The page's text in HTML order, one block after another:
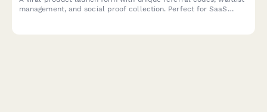
management, and social proof collection. Perfect for SaaS